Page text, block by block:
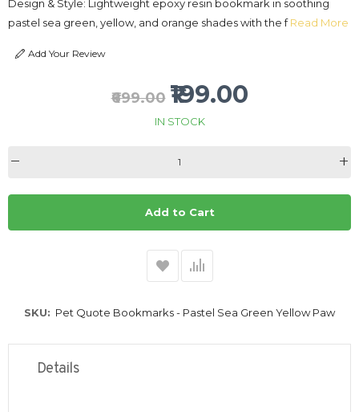
Design & Style: Lightweight epoxy resin bookmark in soothing
pastel sea green, yellow, and orange shades with the f Read More
Add Your Review
₹699.00 ₹199.00
IN STOCK
Add to Cart
SKU Pet Quote Bookmarks - Pastel Sea Green Yellow Paw
Details